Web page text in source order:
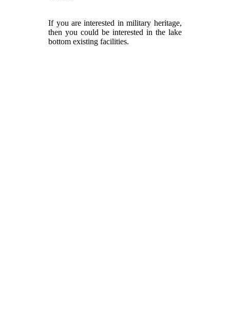
If you are interested in military heritage,
then you could be interested in the lake
bottom existing facilities.